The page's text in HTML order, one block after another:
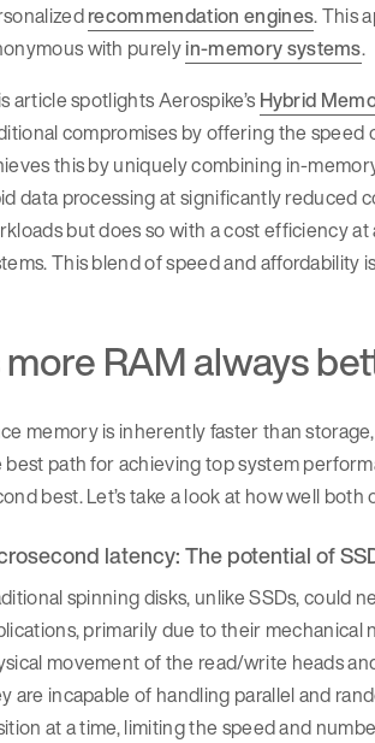
recommendation engines. This
with purelyin-memory systems.
article spotlights Aerospike’s Hybrid
compromises by offering the speed
this by uniquely combining in-
data processing at significantly reduced
but does so with a cost efficiency
This blend of speed and affordability
more RAM always
memory is inherently faster than
best path for achieving top system
best. Let’s take a look at how well
latency: The potential of
spinning disks, unlike SSDs,
primarily due to their
movement of the read/write heads
are incapable of handling parallel and
at a time, limiting the speed and